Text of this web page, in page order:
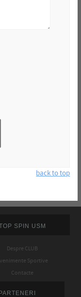
back to top
SPIN USM
Despre CLUB
Sportive
Contacte